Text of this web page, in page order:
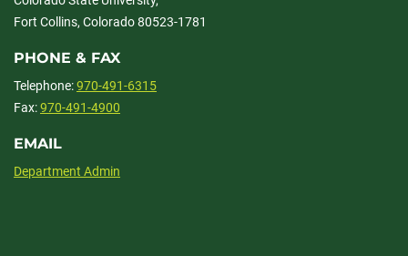
Fort Collins, Colorado 80523-1781
PHONE & FAX
Telephone:970-491-6315
Fax:970-491-4900
EMAIL
Department Admin